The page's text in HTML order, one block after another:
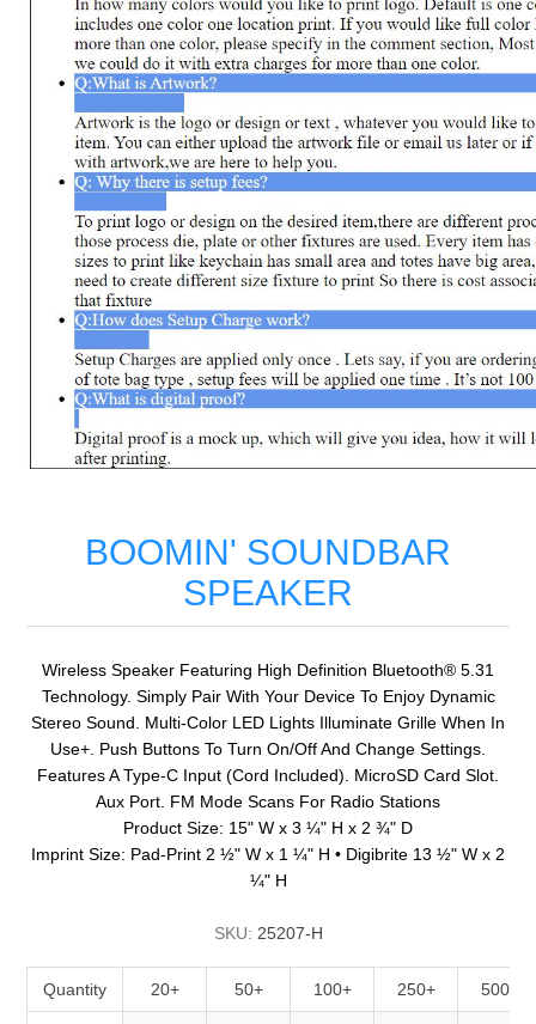
BOOMIN' SOUNDBAR
SPEAKER
Wireless Speaker Featuring High Definition Bluetooth® 5.31
Technology. Simply Pair With Your Device To Enjoy Dynamic
Stereo Sound. Multi-Color LED Lights Illuminate Grille When In
Use+. Push Buttons To Turn On/Off And Change Settings.
Features A Type-C Input (Cord Included). MicroSD Card Slot.
Aux Port. FM Mode Scans For Radio Stations
Product Size: 15" W x 3 ¼" H x 2 ¾" D
Imprint Size: Pad-Print 2 ½" W x 1 ¼" H • Digibrite 13 ½" W x 2
¼" H
SKU: 25207-H
Quantity 20+ 50+ 100+ 250+ 500+